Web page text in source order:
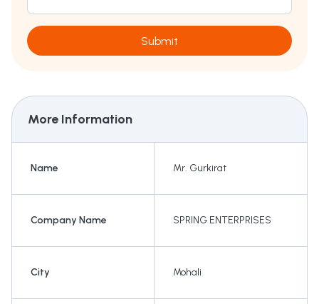
Submit
More Information
Name Mr. Gurkirat
Company Name SPRING ENTERPRISES
City Mohali